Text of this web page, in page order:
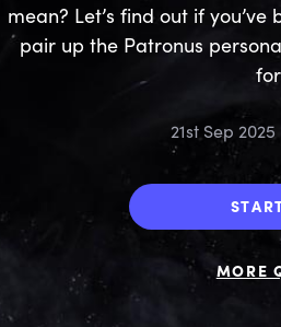
21st Sep 2025
mean? Let’s find out if
pair up the Patronus
MORE